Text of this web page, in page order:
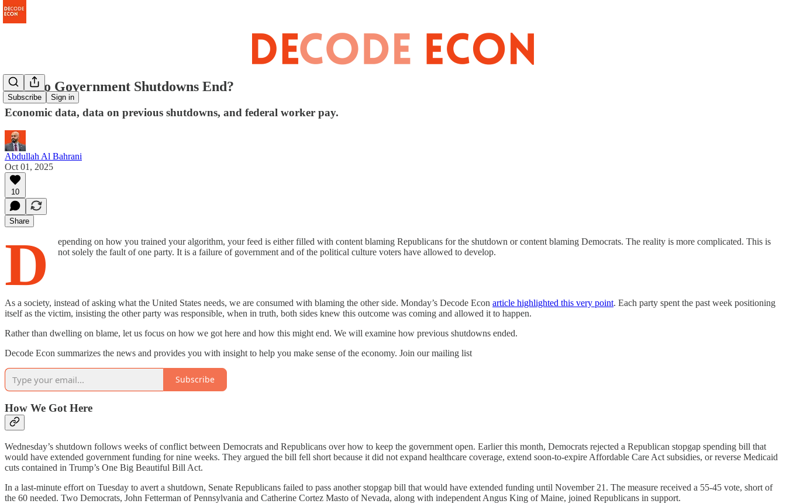
Subscribe Sign in
How do Government Shutdowns End?
Economic data, data on previous shutdowns, and federal worker pay.
Abdullah Al Bahrani
Oct 01, 2025
10
Share
D
epending on how you trained your algorithm, your feed is either filled with content blaming Republicans for the shutdown or content blaming Democrats. The reality is more complicated. This is
not solely the fault of one party. It is a failure of government and of the political culture voters have allowed to develop.
As a society, instead of asking what the United States needs, we are consumed with blaming the other side. Monday’s Decode Econ article highlighted this very point. Each party spent the past week positioning
itself as the victim, insisting the other party was responsible, when in truth, both sides knew this outcome was coming and allowed it to happen.
Rather than dwelling on blame, let us focus on how we got here and how this might end. We will examine how previous shutdowns ended.
Decode Econ summarizes the news and provides you with insight to help you make sense of the economy. Join our mailing list
Subscribe
How We Got Here
Wednesday’s shutdown follows weeks of conflict between Democrats and Republicans over how to keep the government open. Earlier this month, Democrats rejected a Republican stopgap spending bill that
would have extended government funding for nine weeks. They argued the bill fell short because it did not expand healthcare coverage, extend soon-to-expire Affordable Care Act subsidies, or reverse Medicaid
cuts contained in Trump’s One Big Beautiful Bill Act.
In a last-minute effort on Tuesday to avert a shutdown, Senate Republicans failed to pass another stopgap bill that would have extended funding until November 21. The measure received a 55-45 vote, short of
the 60 needed. Two Democrats, John Fetterman of Pennsylvania and Catherine Cortez Masto of Nevada, along with independent Angus King of Maine, joined Republicans in support.